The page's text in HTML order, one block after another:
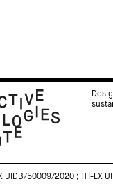
UIDB/50009/2020 ; ITI-LX